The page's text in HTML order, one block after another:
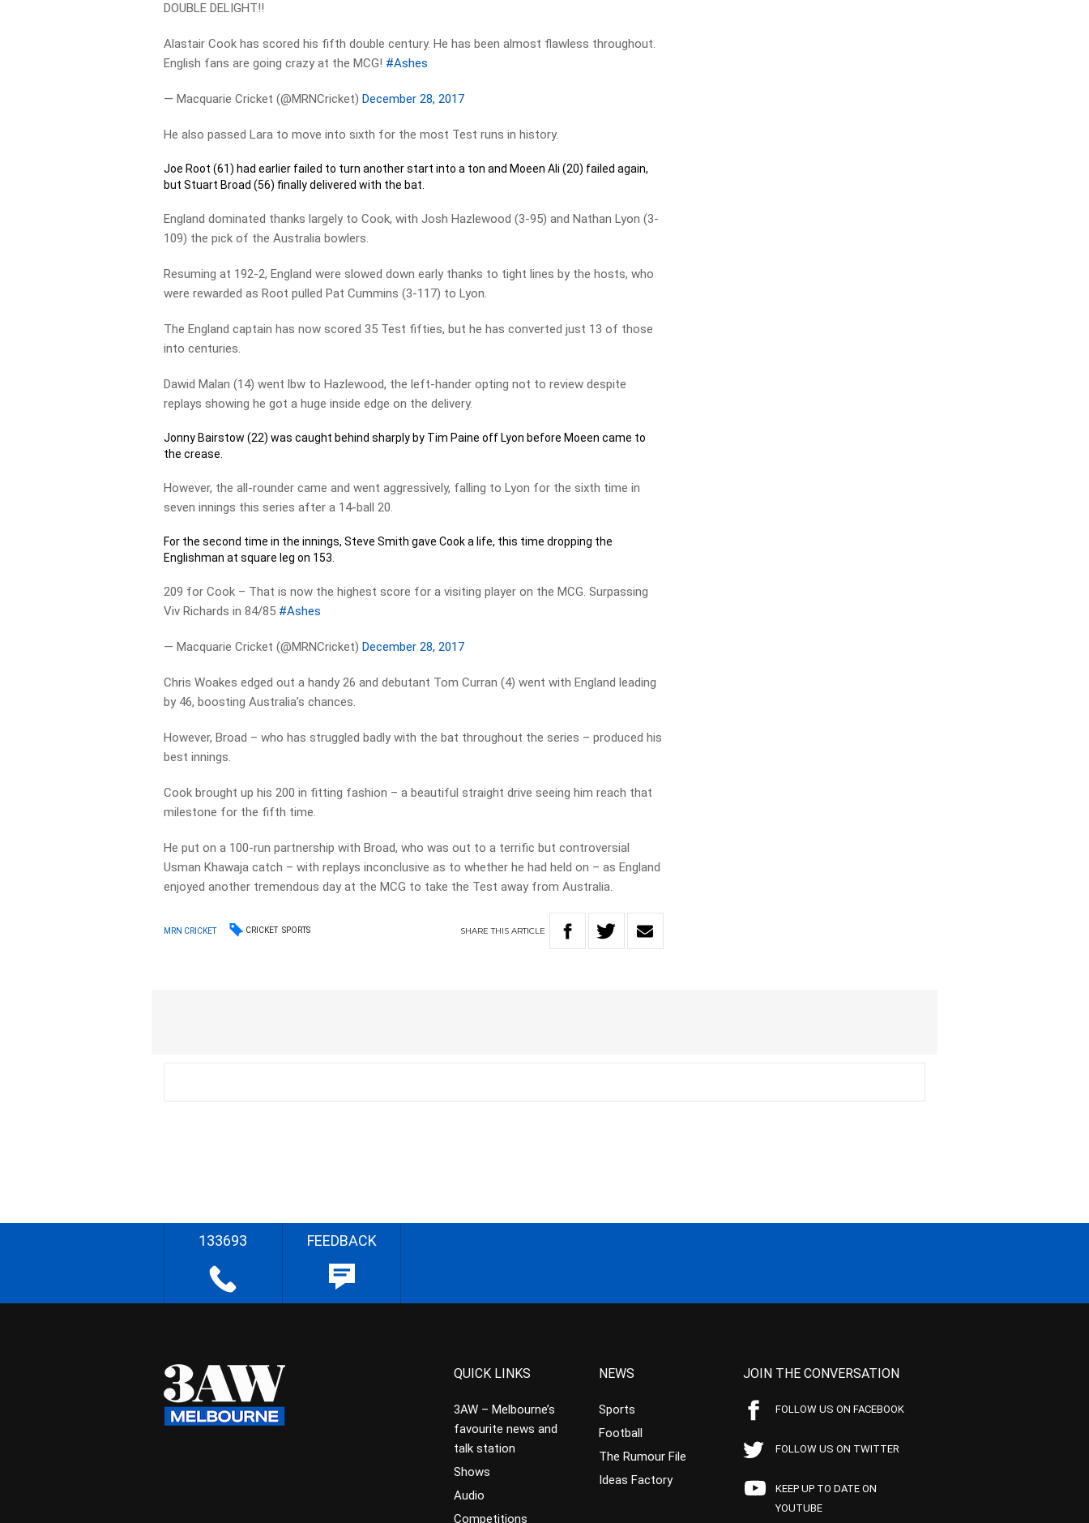
DOUBLE DELIGHT!!
Alastair Cook has scored his fifth double century. He has been almost flawless throughout.
English fans are going crazy at the MCG! #Ashes
— Macquarie Cricket (@MRNCricket)December 28, 2017
He also passed Lara to move into sixth for the most Test runs in history.
Joe Root (61) had earlier failed to turn another start into a ton and Moeen Ali (20) failed again,
but Stuart Broad (56) finally delivered with the bat.
England dominated thanks largely to Cook, with Josh Hazlewood (3-95) and Nathan Lyon (3-
109) the pick of the Australia bowlers.
Resuming at 192-2, England were slowed down early thanks to tight lines by the hosts, who
were rewarded as Root pulled Pat Cummins (3-117) to Lyon.
The England captain has now scored 35 Test fifties, but he has converted just 13 of those
into centuries.
Dawid Malan (14) went lbw to Hazlewood, the left-hander opting not to review despite
replays showing he got a huge inside edge on the delivery.
Jonny Bairstow (22) was caught behind sharply by Tim Paine off Lyon before Moeen came to
the crease.
However, the all-rounder came and went aggressively, falling to Lyon for the sixth time in
seven innings this series after a 14-ball 20.
For the second time in the innings, Steve Smith gave Cook a life, this time dropping the
Englishman at square leg on 153.
209 for Cook – That is now the highest score for a visiting player on the MCG. Surpassing
Viv Richards in 84/85 #Ashes
— Macquarie Cricket (@MRNCricket)December 28, 2017
Chris Woakes edged out a handy 26 and debutant Tom Curran (4) went with England leading
by 46, boosting Australia’s chances.
However, Broad – who has struggled badly with the bat throughout the series – produced his
best innings.
Cook brought up his 200 in fitting fashion – a beautiful straight drive seeing him reach that
milestone for the fifth time.
He put on a 100-run partnership with Broad, who was out to a terrific but controversial
Usman Khawaja catch – with replays inconclusive as to whether he had held on – as England
enjoyed another tremendous day at the MCG to take the Test away from Australia.
MRN CRICKET CRICKET SPORTS SHARETHIS ARTICLE
133693 FEEDBACK
QUICK LINKS
3AW – Melbourne’s
favourite news and
talk station
Shows
Audio
Competitions
NEWS
Sports
Football
The Rumour File
Ideas Factory
JOIN THE CONVERSATION
FOLLOW US ON FACEBOOK
FOLLOW US ON TWITTER
KEEP UP TO DATE ON
YOUTUBE